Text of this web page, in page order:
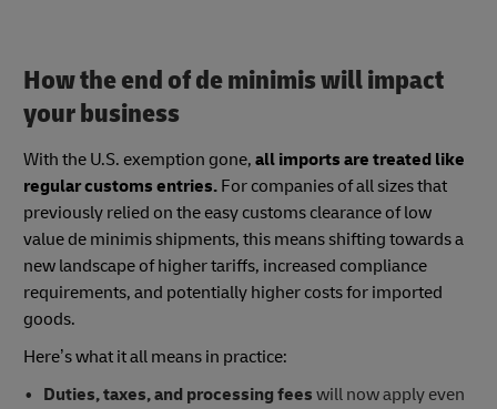
How the end of de minimis will impact
your business
With the U.S. exemption gone, all imports are treated like
regular customs entries. For companies of all sizes that
previously relied on the easy customs clearance of low
value de minimis shipments, this means shifting towards a
new landscape of higher tariffs, increased compliance
requirements, and potentially higher costs for imported
goods.
Here’s what it all means in practice:
Duties, taxes, and processing fees will now apply even